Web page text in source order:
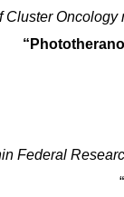
Cluster
Federal
“